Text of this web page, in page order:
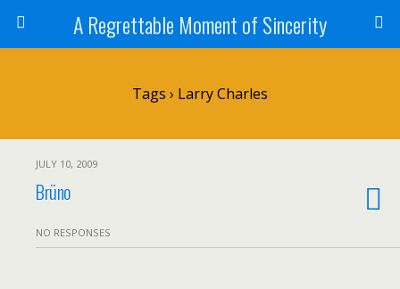
A Regrettable Moment of Sincerity
Tags › Larry Charles
JULY 10, 2009
Brüno
NO RESPONSES